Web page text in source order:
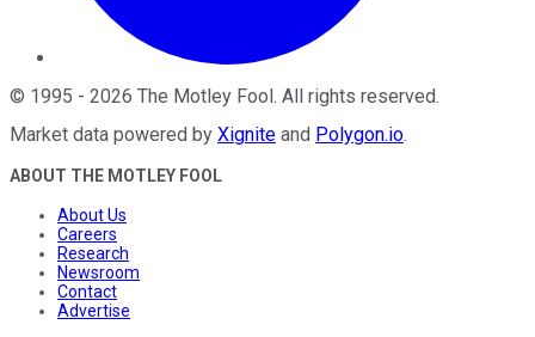
© 1995 - 2026 The Motley Fool . All rights reserved.
Market data powered by Xignite and Polygon.io.
ABOUT THE MOTLEY FOOL
About Us
Careers
Research
Newsroom
Contact
Advertise